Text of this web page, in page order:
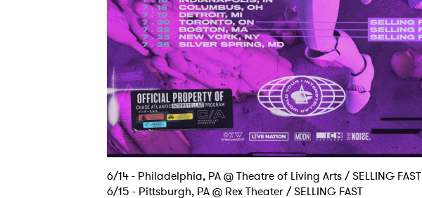
6/14 - Philadelphia, PA @ Theatre of Living Arts / SELLING FAST
6/15 - Pittsburgh, PA @ Rex Theater / SELLING FAST